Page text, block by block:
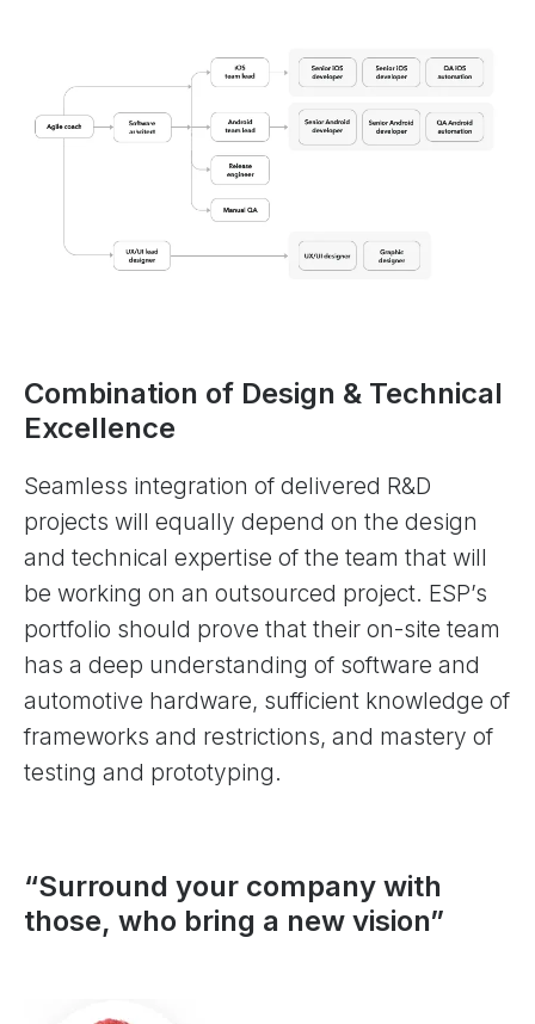
Combination of Design & Technical
Excellence
Seamless integration of delivered R&D
projects will equally depend on the design
and technical expertise of the team that will
be working on an outsourced project. ESP’s
portfolio should prove that their on-site team
has a deep understanding of software and
automotive hardware, sufficient knowledge of
frameworks and restrictions, and mastery of
testing and prototyping.
“Surround your company with
those, who bring a new vision”